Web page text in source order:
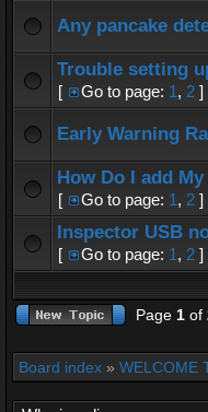
Any pancake
Trouble setting
[ Go to page: 1, 2 ]
Early Warning
How Do I add
[ Go to page: 1, 2 ]
Inspector USB
[ Go to page: 1, 2 ]
Page 1 of
Board index » WELCOME